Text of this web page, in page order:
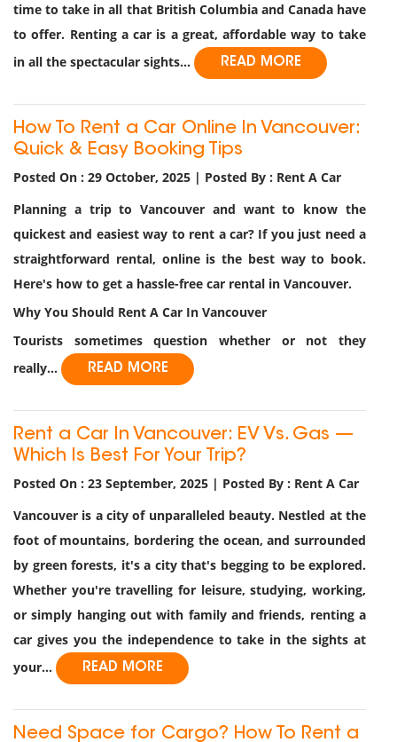
time to take in all that British Columbia and Canada have
to offer. Renting a car is a great, affordable way to take
in all the spectacular sights...
READ MORE
How To Rent a Car Online In Vancouver:
Quick & Easy Booking Tips
Posted On : 29 October, 2025 | Posted By : Rent A Car
Planning a trip to Vancouver and want to know the
quickest and easiest way to rent a car? If you just need a
straightforward rental, online is the best way to book.
Here's how to get a hassle-free car rental in Vancouver.
Why You Should Rent A Car In Vancouver
Tourists sometimes question whether or not they
really...
READ MORE
Rent a Car In Vancouver: EV Vs. Gas —
Which Is Best For Your Trip?
Posted On : 23 September, 2025 | Posted By : Rent A Car
Vancouver is a city of unparalleled beauty. Nestled at the
foot of mountains, bordering the ocean, and surrounded
by green forests, it's a city that's begging to be explored.
Whether you're travelling for leisure, studying, working,
or simply hanging out with family and friends, renting a
car gives you the independence to take in the sights at
your...
READ MORE
Need Space for Cargo? How To Rent a